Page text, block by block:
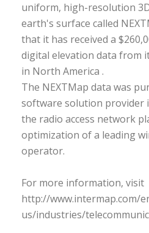
uniform, high-resolution
earth's surface called
that it has received a
digital elevation data from
in North America .
The NEXTMap data was
software solution provider
the radio access network
optimization of a leading
operator.
For more information, visit
http://www.intermap.com/
us/industries/